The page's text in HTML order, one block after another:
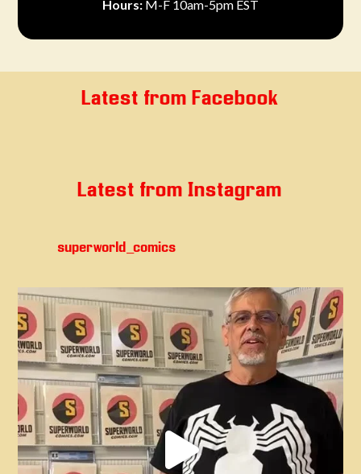
Hours: M-F 10am-5pm EST
Latest from Facebook
Latest from Instagram
superworld_comics